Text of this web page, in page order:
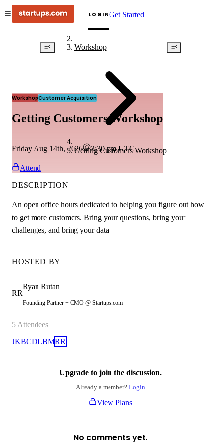
LOGINGet Started
Workshop
Getting Customers Workshop
WorkshopCustomer Acquisition
Getting Customers Workshop
Friday Aug 14th, 2026 3:30 pm UTC
Attend
DESCRIPTION
An open office hours dedicated to helping you figure out how
to get more customers. Bring your questions, bring your
challenges, and bring your data.
HOSTED BY
RR
Ryan Rutan
Founding Partner + CMO @ Startups.com
5 Attendees
JKBCDLBMRR
Upgrade to join the discussion.
Already a member? Login
View Plans
No comments yet.